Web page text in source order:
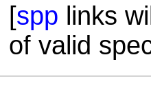
[spp links
of valid